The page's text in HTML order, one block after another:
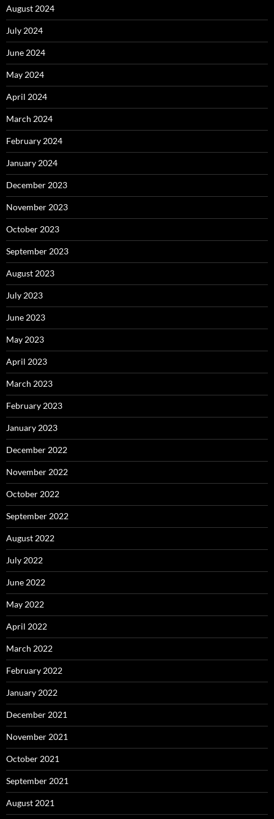
August 2024
July 2024
June 2024
May 2024
April 2024
March 2024
February 2024
January 2024
December 2023
November 2023
October 2023
September 2023
August 2023
July 2023
June 2023
May 2023
April 2023
March 2023
February 2023
January 2023
December 2022
November 2022
October 2022
September 2022
August 2022
July 2022
June 2022
May 2022
April 2022
March 2022
February 2022
January 2022
December 2021
November 2021
October 2021
September 2021
August 2021